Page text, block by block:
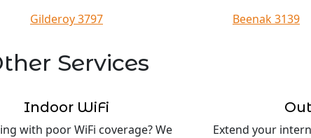
Gilderoy 3797 Beenak 3139
Services
Indoor WiFi
with poor WiFi coverage? We
Extend your